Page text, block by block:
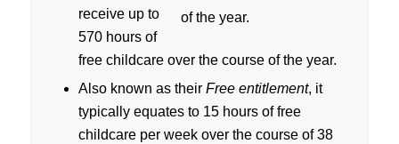
receive up to
570 hours of
free childcare over the course of the year.
Also known as their Free entitlement, it
typically equates to 15 hours of free
childcare per week over the course of 38